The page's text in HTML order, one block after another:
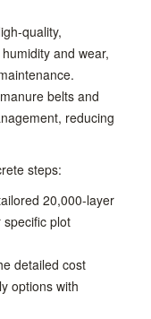
quality,
and wear,
belts and
reducing
steps:
20,000-layer
plot
detailed cost
options with